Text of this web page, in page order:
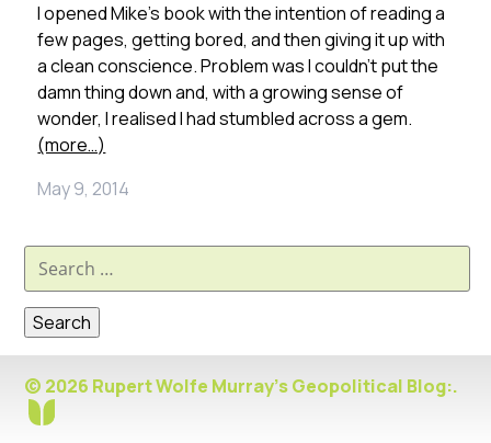
I opened Mike’s book with the intention of reading a
few pages, getting bored, and then giving it up with
a clean conscience. Problem was I couldn’t put the
damn thing down and, with a growing sense of
wonder, I realised I had stumbled across a gem.
(more…)
May 9, 2014
Search
for:
© 2026 Rupert Wolfe Murray's Geopolitical Blog:.